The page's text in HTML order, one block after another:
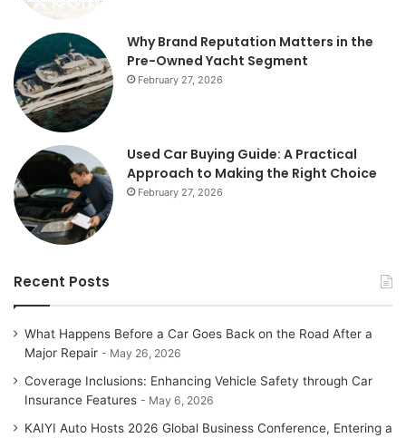
Why Brand Reputation Matters in the
Pre-Owned Yacht Segment
February 27, 2026
Used Car Buying Guide: A Practical
Approach to Making the Right Choice
February 27, 2026
Recent Posts
What Happens Before a Car Goes Back on the Road After a
Major Repair
May 26, 2026
Coverage Inclusions: Enhancing Vehicle Safety through Car
Insurance Features
May 6, 2026
KAIYI Auto Hosts 2026 Global Business Conference, Entering a